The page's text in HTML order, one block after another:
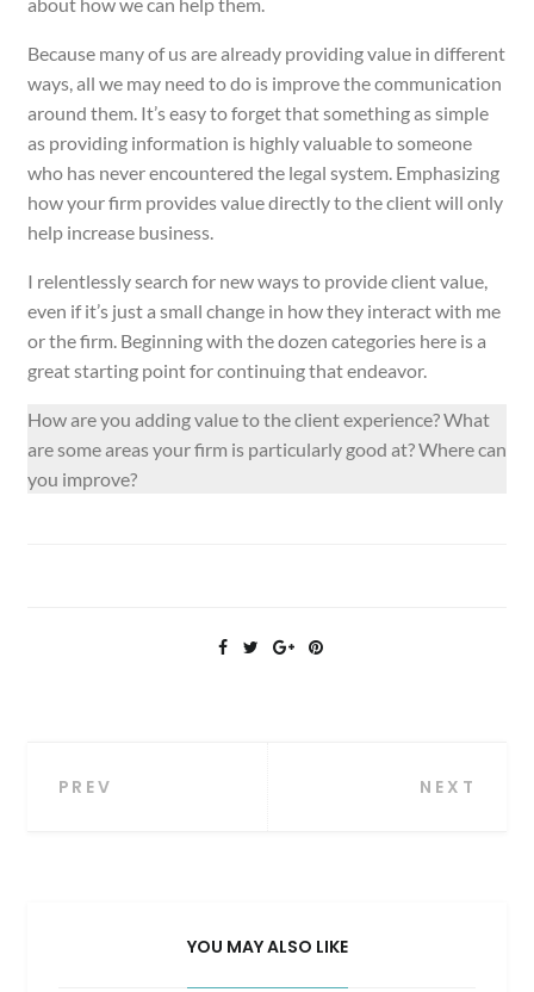
Because many of us are already providing value in different
ways, all we may need to do is improve the communication
around them. It’s easy to forget that something as simple
as providing information is highly valuable to someone
who has never encountered the legal system. Emphasizing
how your firm provides value directly to the client will only
help increase business.
I relentlessly search for new ways to provide client value,
even if it’s just a small change in how they interact with me
or the firm. Beginning with the dozen categories here is a
great starting point for continuing that endeavor.
How are you adding value to the client experience? What
are some areas your firm is particularly good at? Where can
you improve?
Post
PREV NEXT
YOU MAY ALSO LIKE